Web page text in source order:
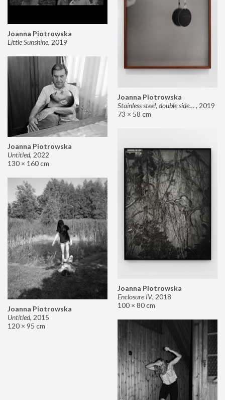
Joanna Piotrowska
Stainless steel, double sided mirror II, 2019
73 × 58 cm
Joanna Piotrowska
Little Sunshine, 2019
Joanna Piotrowska
Untitled, 2022
130 × 160 cm
Joanna Piotrowska
Enclosure IV, 2018
100 × 80 cm
Joanna Piotrowska
Untitled, 2015
120 × 95 cm